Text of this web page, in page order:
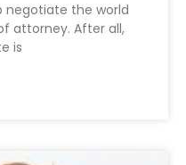
negotiate the world
attorney. After all,
is